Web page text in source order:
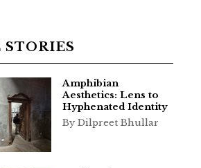
STORIES
Amphibian
Aesthetics: Lens to
Hyphenated Identity
By Dilpreet Bhullar